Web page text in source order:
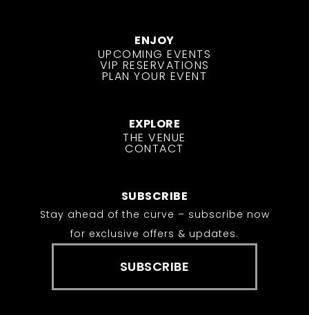
ENJOY
UPCOMING EVENTS
VIP RESERVATIONS
PLAN YOUR EVENT
EXPLORE
THE VENUE
CONTACT
SUBSCRIBE
Stay ahead of the curve – subscribe now
for exclusive offers & updates.
SUBSCRIBE